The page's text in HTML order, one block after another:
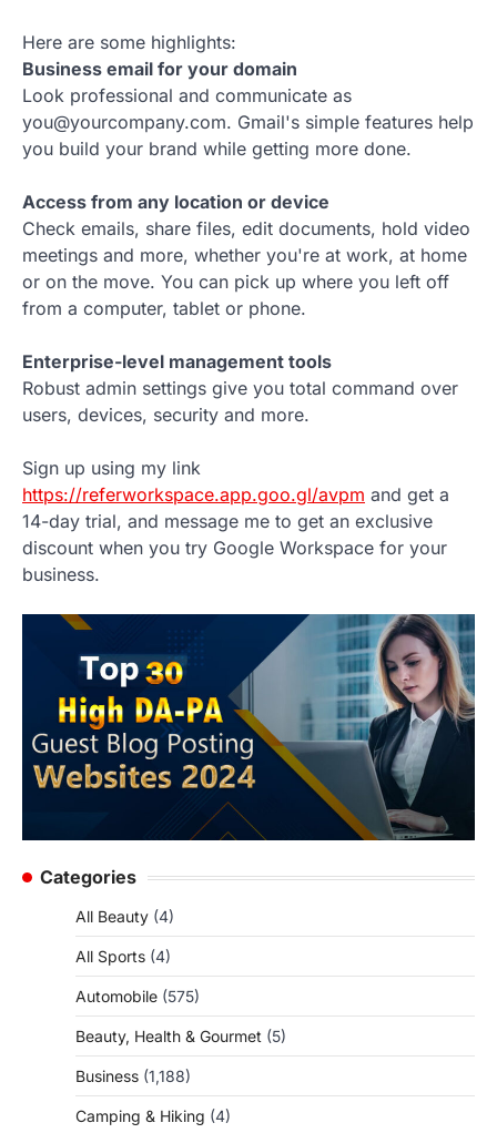
Here are some highlights:
Business email for your domain
Look professional and communicate as
you@yourcompany.com. Gmail's simple features help
you build your brand while getting more done.
Access from any location or device
Check emails, share files, edit documents, hold video
meetings and more, whether you're at work, at home
or on the move. You can pick up where you left off
from a computer, tablet or phone.
Enterprise-level management tools
Robust admin settings give you total command over
users, devices, security and more.
Sign up using my link
https://referworkspace.app.goo.gl/avpm and get a
14-day trial, and message me to get an exclusive
discount when you try Google Workspace for your
business.
Categories
All Beauty (4)
All Sports (4)
Automobile (575)
Beauty, Health & Gourmet (5)
Business (1,188)
Camping & Hiking (4)